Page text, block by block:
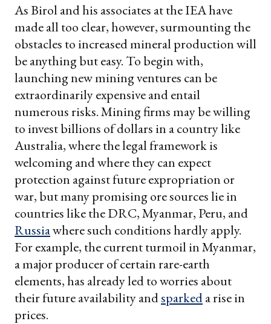
As Birol and his associates at the IEA have
made all too clear, however, surmounting the
obstacles to increased mineral production will
be anything but easy. To begin with,
launching new mining ventures can be
extraordinarily expensive and entail
numerous risks. Mining firms may be willing
to invest billions of dollars in a country like
Australia, where the legal framework is
welcoming and where they can expect
protection against future expropriation or
war, but many promising ore sources lie in
countries like the DRC, Myanmar, Peru, and
Russiawhere such conditions hardly apply.
For example, the current turmoil in Myanmar,
a major producer of certain rare-earth
elements, has already led to worries about
their future availability andsparkeda rise in
prices.